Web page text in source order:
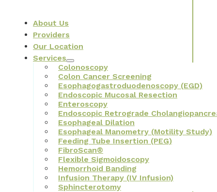
About Us
Providers
Our Location
Services
Colonoscopy
Colon Cancer Screening
Esophagogastroduodenoscopy (EGD)
Endoscopic Mucosal Resection
Enteroscopy
Endoscopic Retrograde
Esophageal Dilation
Esophageal Manometry (Motility Study)
Feeding Tube Insertion (PEG)
FibroScan®
Flexible Sigmoidoscopy
Hemorrhoid Banding
Infusion Therapy (IV Infusion)
Sphincterotomy